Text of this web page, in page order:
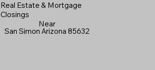
Real Estate & Mortgage
Closings
Near
San Simon Arizona 85632